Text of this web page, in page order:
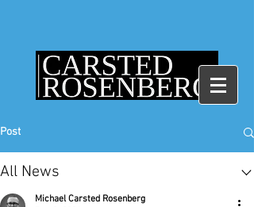
Post
All News
Michael Carsted Rosenberg